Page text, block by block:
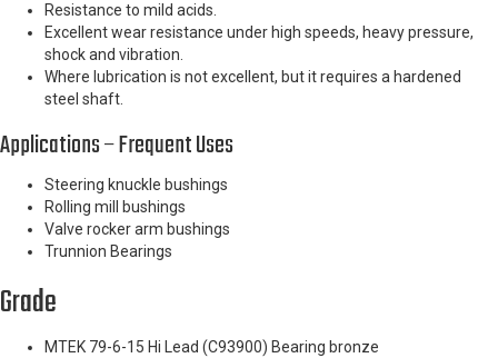
Resistance to mild acids.
Excellent wear resistance under high speeds, heavy pressure,
shock and vibration.
Where lubrication is not excellent, but it requires a hardened
steel shaft.
Applications – Frequent Uses
Steering knuckle bushings
Rolling mill bushings
Valve rocker arm bushings
Trunnion Bearings
Grade
MTEK 79-6-15 Hi Lead (C93900) Bearing bronze